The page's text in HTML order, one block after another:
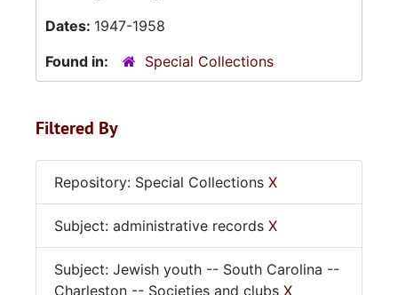
Dates: 1947-1958
Found in:
Special Collections
Filtered By
Repository: Special Collections X
Subject: administrative records X
Subject: Jewish youth -- South Carolina --
Charleston -- Societies and clubs X